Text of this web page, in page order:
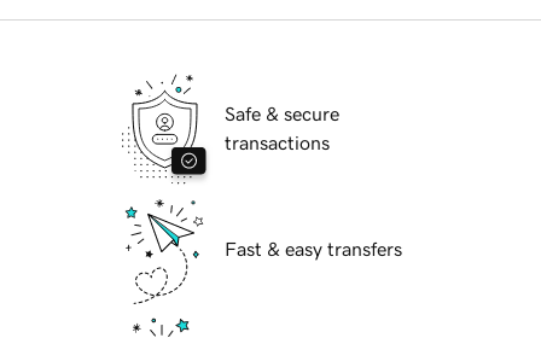
Safe & secure
transactions
Fast & easy transfers